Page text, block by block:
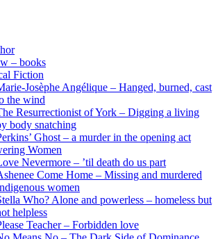
– books
Fiction
Josèphe Angélique – Hanged, burned, cast
the wind
Resurrectionist of York – Digging a living
body snatching
Ghost – a murder in the opening act
Women
Nevermore – ’til death do us part
Come Home – Missing and murdered
women
Who? Alone and powerless – homeless but
helpless
Teacher – Forbidden love